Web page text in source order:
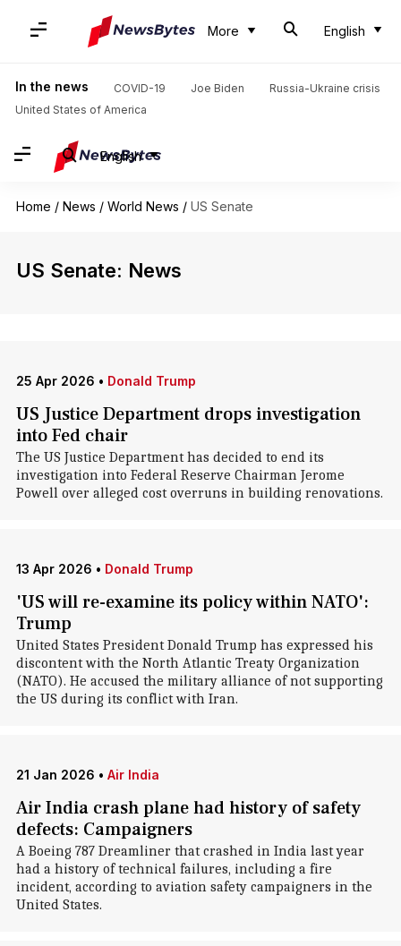
More English
In the news COVID-19 Joe Biden
Russia-Ukraine crisis
United States of America
English
Home / News / World News / US Senate
US Senate: News
25 Apr 2026 • Donald Trump
US Justice Department drops investigation
into Fed chair
The US Justice Department has decided to end its
investigation into Federal Reserve Chairman Jerome
Powell over alleged cost overruns in building renovations.
13 Apr 2026 • Donald Trump
'US will re-examine its policy within NATO':
Trump
United States President Donald Trump has expressed his
discontent with the North Atlantic Treaty Organization
(NATO). He accused the military alliance of not supporting
the US during its conflict with Iran.
21 Jan 2026 • Air India
Air India crash plane had history of safety
defects: Campaigners
A Boeing 787 Dreamliner that crashed in India last year
had a history of technical failures, including a fire
incident, according to aviation safety campaigners in the
United States.